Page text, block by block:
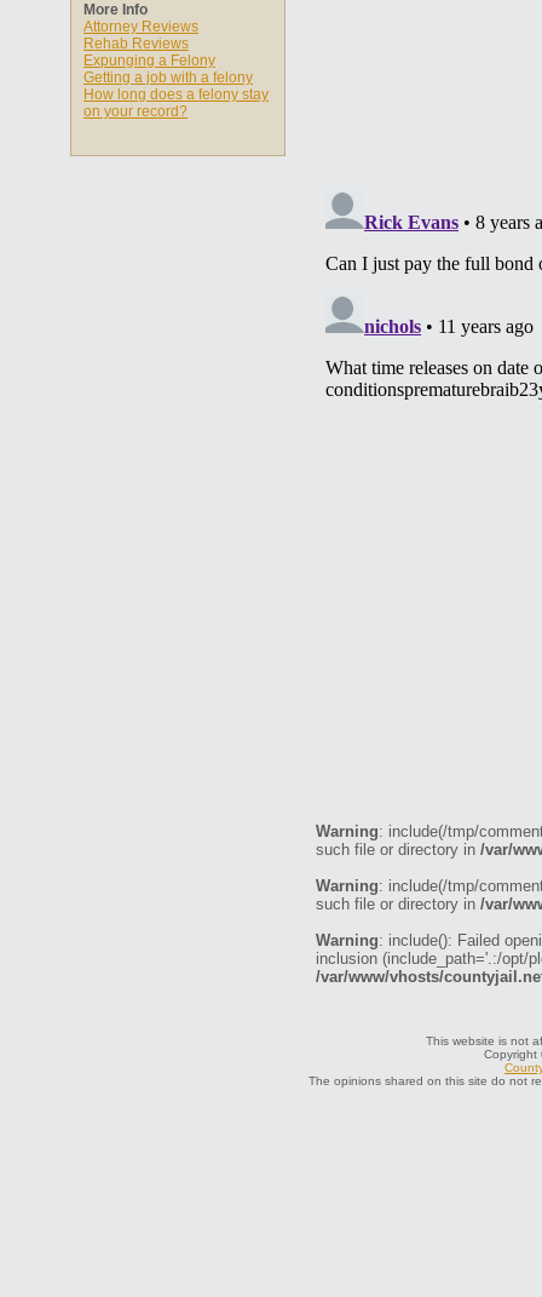
More Info
Attorney Reviews
Rehab Reviews
Expunging a Felony
Getting a job with a felony
How long does a felony stay
on your record?
Warning: include(/tmp/
such file or directory in /var/
Warning: include(/tmp/
such file or directory in /var/
Warning: include(): Failed
inclusion (include_path='.:/opt/
/var/www/vhosts/
This website is not
Copyright
The opinions shared on this site do not